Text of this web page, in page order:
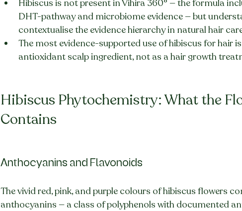
Hibiscus is not present in Vihira 360° — the formula
DHT-pathway and microbiome evidence — but
contextualise the evidence hierarchy in natural hair
The most evidence-supported use of hibiscus for hair
antioxidant scalp ingredient, not as a hair growth
Hibiscus Phytochemistry: What the
Contains
Anthocyanins and Flavonoids
The vivid red, pink, and purple colours of hibiscus flowers
anthocyanins — a class of polyphenols with documented